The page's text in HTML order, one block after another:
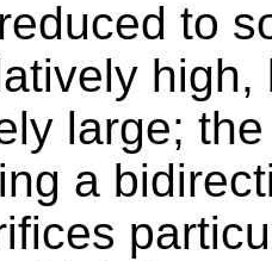
to
large;
a